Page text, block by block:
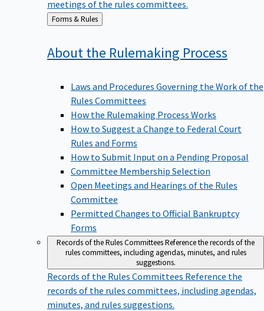
meetings of the rules committees.
Back
to
Forms & Rules
About the Rulemaking Process
Laws and Procedures Governing the Work of the
Rules Committees
How the Rulemaking Process Works
How to Suggest a Change to Federal Court
Rules and Forms
How to Submit Input on a Pending Proposal
Committee Membership Selection
Open Meetings and Hearings of the Rules
Committee
Permitted Changes to Official Bankruptcy
Forms
Records of the Rules CommitteesReference the records of the
rules committees, including agendas, minutes, and rules
suggestions.
Records of the Rules Committees Reference the
records of the rules committees, including agendas,
minutes, and rules suggestions.